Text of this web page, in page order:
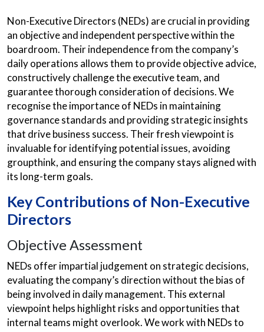
Non-Executive Directors (NEDs) are crucial in providing
an objective and independent perspective within the
boardroom. Their independence from the company’s
daily operations allows them to provide objective advice,
constructively challenge the executive team, and
guarantee thorough consideration of decisions. We
recognise the importance of NEDs in maintaining
governance standards and providing strategic insights
that drive business success. Their fresh viewpoint is
invaluable for identifying potential issues, avoiding
groupthink, and ensuring the company stays aligned with
its long-term goals.
Key Contributions of Non-Executive
Directors
Objective Assessment
NEDs offer impartial judgement on strategic decisions,
evaluating the company’s direction without the bias of
being involved in daily management. This external
viewpoint helps highlight risks and opportunities that
internal teams might overlook. We work with NEDs to